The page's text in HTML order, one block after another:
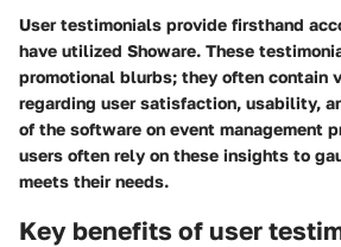
User testimonials provide firsthand
have utilized Showare. These
promotional blurbs; they often contain
regarding user satisfaction, usability,
of the software on event management
users often rely on these insights to
meets their needs.
Key benefits of user